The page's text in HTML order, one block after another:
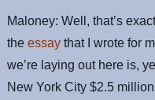
Maloney: Well, that’s
theessay that I wrote for
we’re laying out here is,
New York City $2.5